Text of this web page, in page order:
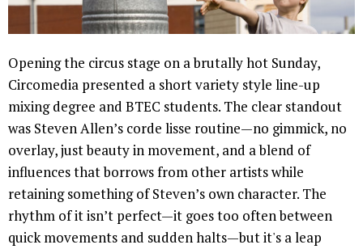
Opening the circus stage on a brutally hot Sunday,
Circomedia presented a short variety style line-up
mixing degree and BTEC students. The clear standout
was Steven Allen’s corde lisse routine—no gimmick, no
overlay, just beauty in movement, and a blend of
influences that borrows from other artists while
retaining something of Steven’s own character. The
rhythm of it isn’t perfect—it goes too often between
quick movements and sudden halts—but it's a leap